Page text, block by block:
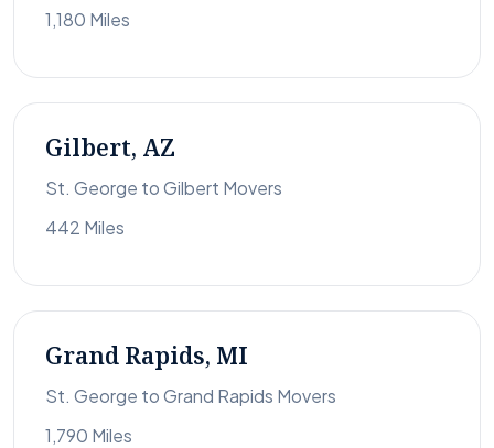
1,180 Miles
Gilbert, AZ
St. George to Gilbert Movers
442 Miles
Grand Rapids, MI
St. George to Grand Rapids Movers
1,790 Miles